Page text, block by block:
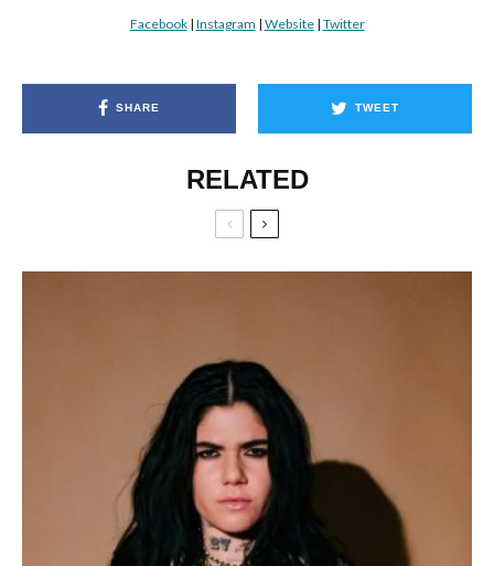
Facebook| Instagram | Website| Twitter
SHARE TWEET
RELATED